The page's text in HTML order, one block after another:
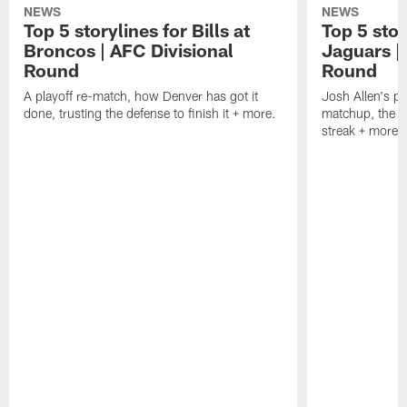
NEWS
Top 5 storylines for Bills at
Broncos | AFC Divisional
Round
A playoff re-match, how Denver has got it
done, trusting the defense to finish it + more.
NEWS
Top 5
Jaguars |
Round
Josh Allen's
matchup, the
streak + more.